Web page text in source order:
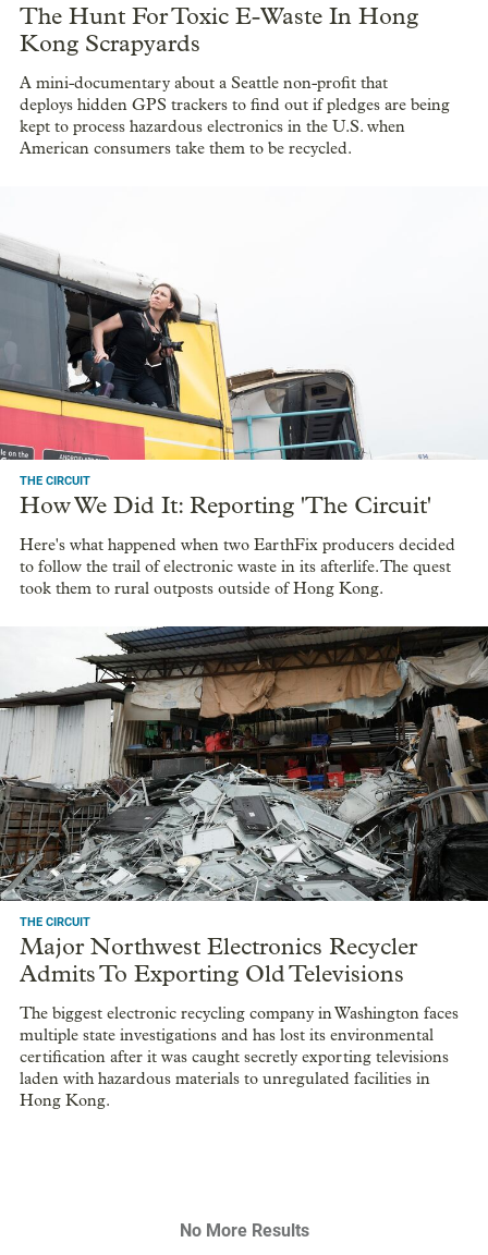
The Hunt For Toxic E-Waste In Hong
Kong Scrapyards
A mini-documentary about a Seattle non-profit that
deploys hidden GPS trackers to find out if pledges are being
kept to process hazardous electronics in the U.S. when
American consumers take them to be recycled.
THE CIRCUIT
How We Did It: Reporting 'The Circuit'
Here's what happened when two EarthFix producers decided
to follow the trail of electronic waste in its afterlife. The quest
took them to rural outposts outside of Hong Kong.
THE CIRCUIT
Major Northwest Electronics Recycler
Admits To Exporting Old Televisions
The biggest electronic recycling company in Washington faces
multiple state investigations and has lost its environmental
certification after it was caught secretly exporting televisions
laden with hazardous materials to unregulated facilities in
Hong Kong.
No More Results